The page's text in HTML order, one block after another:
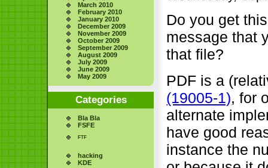
March 2010
February 2010
January 2010
December 2009
November 2009
October 2009
September 2009
August 2009
July 2009
June 2009
May 2009
Categories
Bla Bla
FSFE
FTF
hacking
KDE
Do you get
message that
that file?
PDF is a
(19005-1), for
alternate
have good
instance the